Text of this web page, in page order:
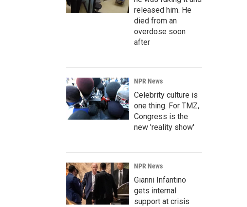
released him. He
died from an
overdose soon
after
NPR News
Celebrity culture is
one thing. For TMZ,
Congress is the
new 'reality show'
NPR News
Gianni Infantino
gets internal
support at crisis